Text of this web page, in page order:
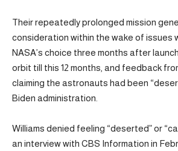
Their repeatedly prolonged mission
consideration within the wake of issues
NASA’s choice three months after
orbit till this 12 months, and feedback
claiming the astronauts had been
Biden administration.
Williams denied feeling “deserted” or
an interview with CBS Information in